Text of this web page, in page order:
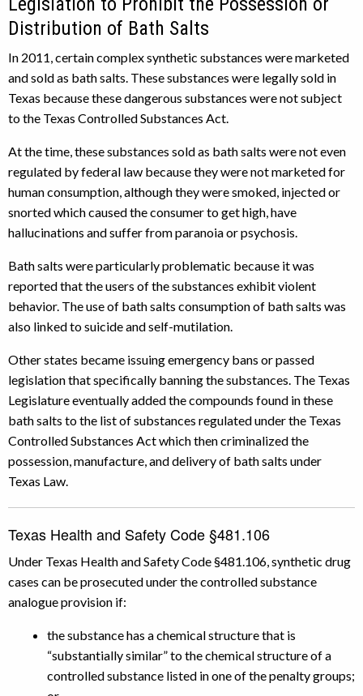
Distribution of Bath Salts
In 2011, certain complex synthetic substances were marketed
and sold as bath salts. These substances were legally sold in
Texas because these dangerous substances were not subject
to the Texas Controlled Substances Act.
At the time, these substances sold as bath salts were not even
regulated by federal law because they were not marketed for
human consumption, although they were smoked, injected or
snorted which caused the consumer to get high, have
hallucinations and suffer from paranoia or psychosis.
Bath salts were particularly problematic because it was
reported that the users of the substances exhibit violent
behavior. The use of bath salts consumption of bath salts was
also linked to suicide and self-mutilation.
Other states became issuing emergency bans or passed
legislation that specifically banning the substances. The Texas
Legislature eventually added the compounds found in these
bath salts to the list of substances regulated under the Texas
Controlled Substances Act which then criminalized the
possession, manufacture, and delivery of bath salts under
Texas Law.
Texas Health and Safety Code §481.106
Under Texas Health and Safety Code §481.106, synthetic drug
cases can be prosecuted under the controlled substance
analogue provision if:
the substance has a chemical structure that is
“substantially similar” to the chemical structure of a
controlled substance listed in one of the penalty groups;